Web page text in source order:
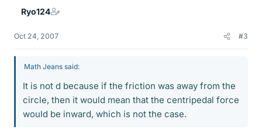
Ryo124
Oct 24, 2007 #3
Math Jeans said:
It is not d because if the friction was away from the
circle, then it would mean that the centripedal force
would be inward, which is not the case.